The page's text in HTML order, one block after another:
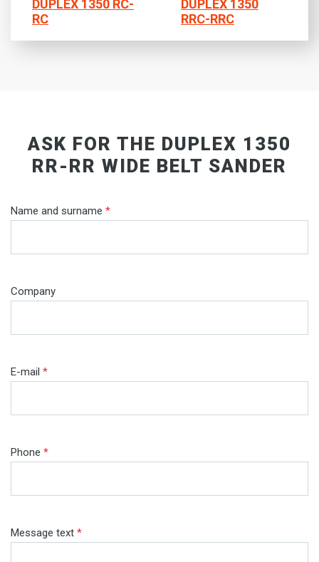
DUPLEX 1350 RC-
RC
DUPLEX 1350
RRC-RRC
ASK FOR THE DUPLEX 1350
RR-RR WIDE BELT SANDER
Name and surname *
Company
E-mail *
Phone *
Message text *